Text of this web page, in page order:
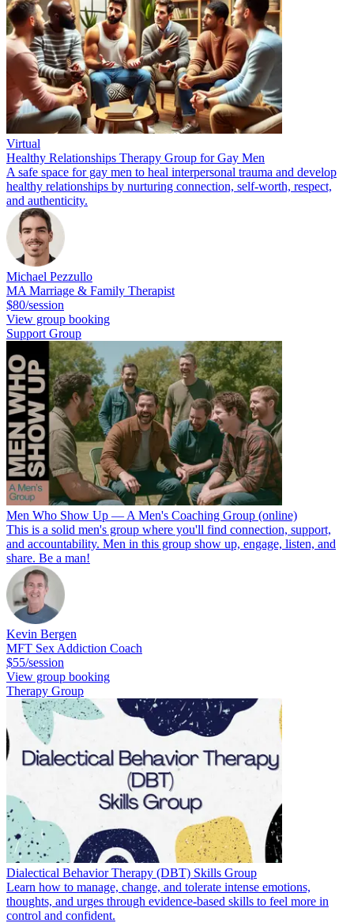
Virtual
Healthy Relationships Therapy Group for Gay Men
A safe space for gay men to heal interpersonal trauma and develop
healthy relationships by nurturing connection, self-worth, respect,
and authenticity.
Michael Pezzullo
MA Marriage & Family Therapist
$80/session
View group booking
Support Group
Men Who Show Up — A Men's Coaching Group (online)
This is a solid men's group where you'll find connection, support,
and accountability. Men in this group show up, engage, listen, and
share. Be a man!
Kevin Bergen
MFT Sex Addiction Coach
$55/session
View group booking
Therapy Group
Dialectical Behavior Therapy (DBT) Skills Group
Learn how to manage, change, and tolerate intense emotions,
thoughts, and urges through evidence-based skills to feel more in
control and confident.